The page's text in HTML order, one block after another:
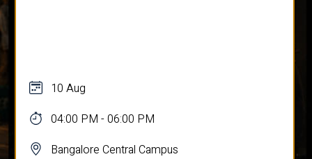
10 Aug
04:00 PM - 06:00 PM
Bangalore Central Campus